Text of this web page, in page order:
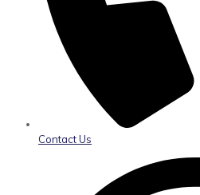
Contact Us